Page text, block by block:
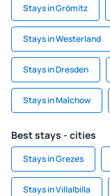
Stays in Grömitz
Stays in Westerland
Stays in Dresden
Stays in Malchow
Best stays - cities
Stays in Grezes
Stays in Villalbilla